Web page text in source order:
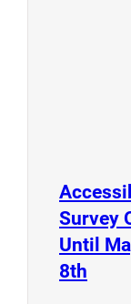
Survey
Until
8th